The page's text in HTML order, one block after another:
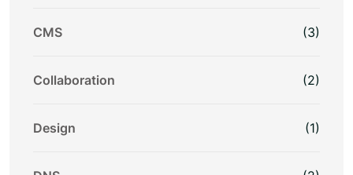
CMS (3)
Collaboration (2)
Design (1)